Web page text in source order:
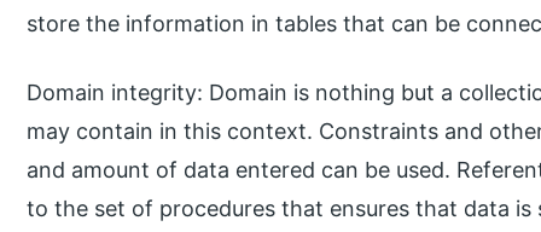
store the information in tables that can be
Domain integrity: Domain is nothing but a
may contain in this context. Constraints and
and amount of data entered can be used.
to the set of procedures that ensures that data is